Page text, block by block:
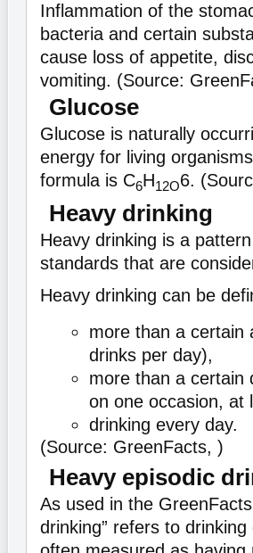
Inflammation of the
bacteria and certain
cause loss of appetite,
vomiting. (Source:
Glucose
Glucose is naturally
energy for living
formula is C6H12O6.
Heavy drinking
Heavy drinking is a
standards that are
Heavy drinking can be
more than a certain
drinks per day),
more than a certain
on one occasion, at
drinking every day.
(Source: GreenFacts, )
Heavy episodic
As used in the
drinking” refers to